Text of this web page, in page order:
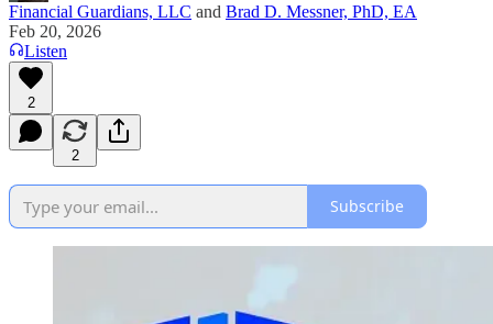
Financial Guardians, LLC and Brad D. Messner, PhD, EA
Feb 20, 2026
Listen
2
2
Subscribe